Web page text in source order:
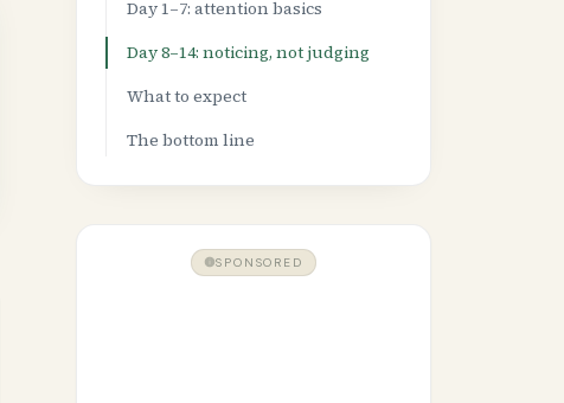
Day 1–7: attention basics
Day 8–14: noticing, not judging
What to expect
The bottom line
SPONSORED